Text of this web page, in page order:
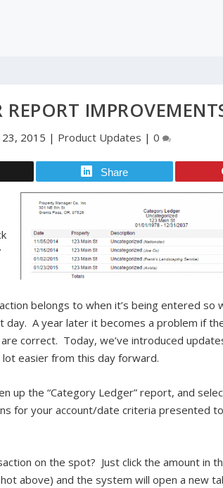
REPORT
23, 2015 | Product Updates | 0
Share
belongs to when it’s being entered so
A year later it becomes a problem if
correct. Today, we’ve introduced
easier from this day forward.
up the “Category Ledger” report, and
for your account/date criteria presented
on the spot? Just click the amount in
above) and the system will open a new